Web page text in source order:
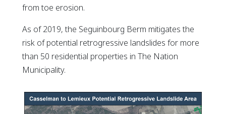
from toe erosion.
As of 2019, the Seguinbourg Berm mitigates the
risk of potential retrogressive landslides for more
than 50 residential properties in The Nation
Municipality.